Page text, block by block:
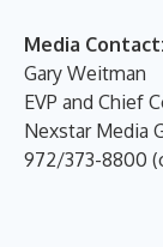
Media Contact:
Gary Weitman
EVP and Chief
Nexstar Media
972/373-8800